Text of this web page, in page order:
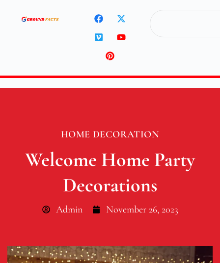
HOME DECORATION
Welcome Home Party
Decorations
Admin November 26, 2023